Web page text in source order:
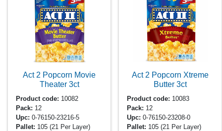
Act 2 Popcorn Movie
Theater 3ct
Product code: 10082
Pack: 12
Upc: 0-76150-23216-5
Pallet: 105(21 Per Layer)
Act 2 Popcorn Xtreme
Butter 3ct
Product code: 10083
Pack: 12
Upc: 0-76150-23208-0
Pallet: 105(21 Per Layer)